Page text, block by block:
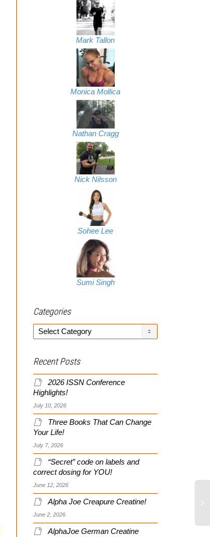
Mark Tallon
Monica Mollica
Nathan Cragg
Nick Nilsson
Sohee Lee
Sumi Singh
Categories
Categories
Recent Posts
2026 ISSN Conference
Highlights!
July 10, 2026
Three Books That Can Change
Your Life!
July 7, 2026
“Secret” code on labels and
correct dosing for YOU!
June 12, 2026
Alpha Joe Creapure Creatine!
June 2, 2026
AlphaJoe German Creatine